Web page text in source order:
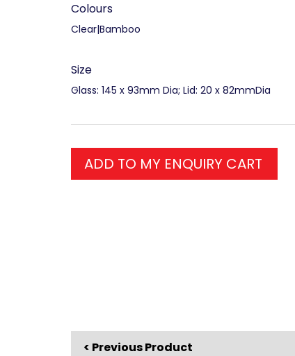
Colours
Clear|Bamboo
Size
Glass: 145 x 93mm Dia; Lid: 20 x 82mmDia
ADD TO MY ENQUIRY CART
< Previous Product